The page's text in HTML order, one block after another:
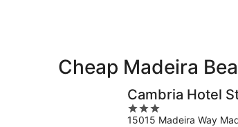
Cheap Madeira
Cambria Hotel
3
out
15015 Madeira Way